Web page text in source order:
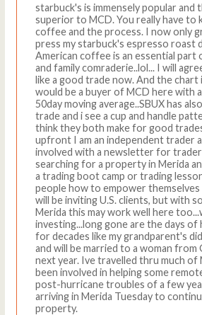
starbuck's is immensely popular and
superior to MCD. You really have to
coffee and the process. I now only
press my starbuck's espresso roast
American coffee is an essential part
and family comraderie..lol... I will
like a good trade now. And the chart
would be a buyer of MCD here with
50day moving average..SBUX has
trade and i see a cup and handle
think they both make for good
upfront I am an independent trader
involved with a newsletter for
searching for a property in Merida
a trading boot camp or trading
people how to empower
will be inviting U.S. clients, but with
Merida this may work well here
investing...long gone are the days of
for decades like my grandparent's
and will be married to a woman from
next year. Ive travelled thru much of
been involved in helping some
post-hurricane troubles of a few
arriving in Merida Tuesday to
property.